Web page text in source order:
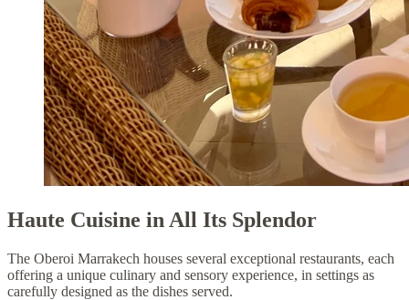
Haute Cuisine in All Its Splendor
The Oberoi Marrakech houses several exceptional restaurants, each
offering a unique culinary and sensory experience, in settings as
carefully designed as the dishes served.